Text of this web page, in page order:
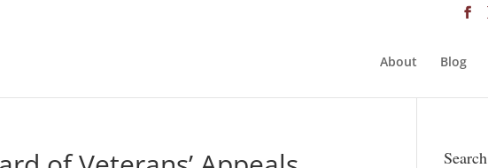
About Blog
Search